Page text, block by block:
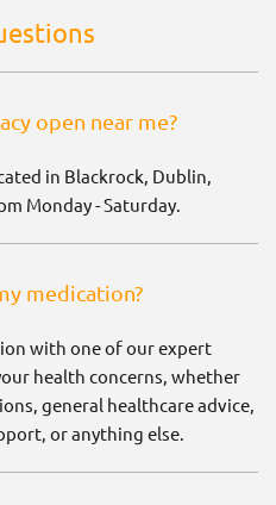
open near me?
in Blackrock, Dublin,
Monday - Saturday.
medication?
with one of our expert
health concerns, whether
general healthcare advice,
or anything else.